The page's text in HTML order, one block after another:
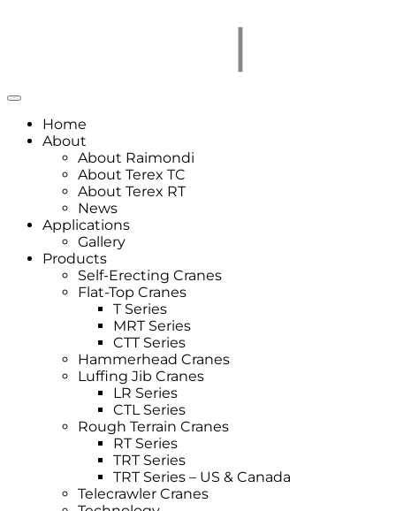
Home
About
About Raimondi
About Terex TC
About Terex RT
News
Applications
Gallery
Products
Self-Erecting Cranes
Flat-Top Cranes
T Series
MRT Series
CTT Series
Hammerhead Cranes
Luffing Jib Cranes
LR Series
CTL Series
Rough Terrain Cranes
RT Series
TRT Series
TRT Series – US & Canada​
Telecrawler Cranes